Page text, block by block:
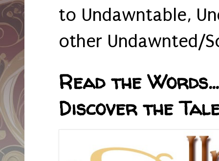
to Undawntable,
other Undawnted/
Read the
Discover the